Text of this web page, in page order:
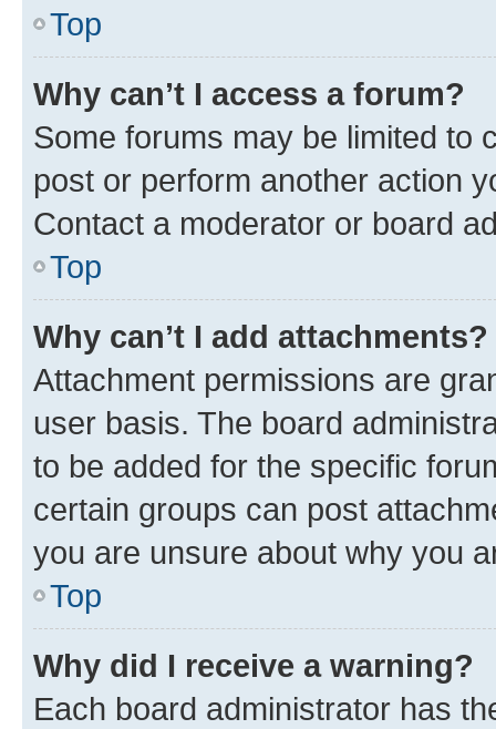
Top
Why can’t I access a forum?
Some forums may be limited to
post or perform another action
Contact a moderator or board
Top
Why can’t I add attachments?
Attachment permissions are
user basis. The board
to be added for the specific
certain groups can post
you are unsure about why you
Top
Why did I receive a warning?
Each board administrator has